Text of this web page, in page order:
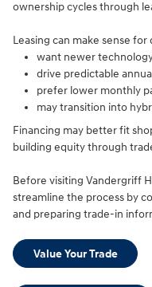
ownership cycles through
Leasing can make sense for
want newer
drive predictable
prefer lower monthly
may transition into
Financing may better fit
building equity through
Before visiting Vandergriff
streamline the process by
and preparing trade-in
Value Your Trade